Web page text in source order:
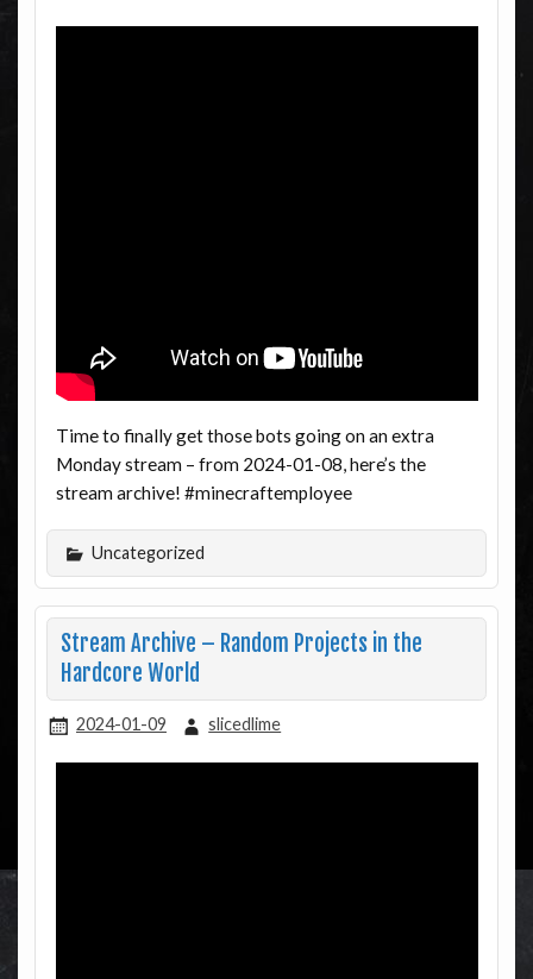
Time to finally get those bots going on an extra
Monday stream – from 2024-01-08, here’s the
stream archive! #minecraftemployee
Uncategorized
Stream Archive – Random Projects in the
Hardcore World
2024-01-09 slicedlime